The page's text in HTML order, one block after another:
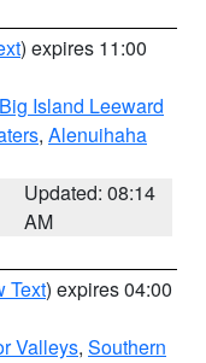
) expires 11:00
Big Island Leeward
, Alenuihaha
Updated: 08:14
AM
Text) expires 04:00
Valleys, Southern